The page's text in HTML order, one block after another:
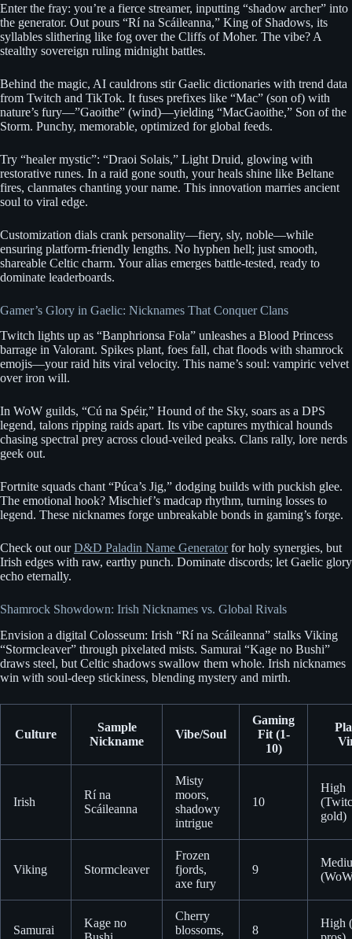
Enter the fray: you’re a fierce streamer, inputting “shadow archer” into
the generator. Out pours “Rí na Scáileanna,” King of Shadows, its
syllables slithering like fog over the Cliffs of Moher. The vibe? A
stealthy sovereign ruling midnight battles.
Behind the magic, AI cauldrons stir Gaelic dictionaries with trend data
from Twitch and TikTok. It fuses prefixes like “Mac” (son of) with
nature’s fury—”Gaoithe” (wind)—yielding “MacGaoithe,” Son of the
Storm. Punchy, memorable, optimized for global feeds.
Try “healer mystic”: “Draoi Solais,” Light Druid, glowing with
restorative runes. In a raid gone south, your heals shine like Beltane
fires, clanmates chanting your name. This innovation marries ancient
soul to viral edge.
Customization dials crank personality—fiery, sly, noble—while
ensuring platform-friendly lengths. No hyphen hell; just smooth,
shareable Celtic charm. Your alias emerges battle-tested, ready to
dominate leaderboards.
Gamer’s Glory in Gaelic: Nicknames That Conquer Clans
Twitch lights up as “Banphrionsa Fola” unleashes a Blood Princess
barrage in Valorant. Spikes plant, foes fall, chat floods with shamrock
emojis—your raid hits viral velocity. This name’s soul: vampiric velvet
over iron will.
In WoW guilds, “Cú na Spéir,” Hound of the Sky, soars as a DPS
legend, talons ripping raids apart. Its vibe captures mythical hounds
chasing spectral prey across cloud-veiled peaks. Clans rally, lore nerds
geek out.
Fortnite squads chant “Púca’s Jig,” dodging builds with puckish glee.
The emotional hook? Mischief’s madcap rhythm, turning losses to
legend. These nicknames forge unbreakable bonds in gaming’s forge.
Check out ourD&D Paladin Name Generatorfor holy synergies, but
Irish edges with raw, earthy punch. Dominate discords; let Gaelic glory
echo eternally.
Shamrock Showdown: Irish Nicknames vs. Global Rivals
Envision a digital Colosseum: Irish “Rí na Scáileanna” stalks Viking
“Stormcleaver” through pixelated mists. Samurai “Kage no Bushi”
draws steel, but Celtic shadows swallow them whole. Irish nicknames
win with soul-deep stickiness, blending mystery and mirth.
Culture
Sample
Nickname
Vibe/Soul
Gaming
Fit (1-
10)
Irish
Rí na
Scáileanna
Misty
moors,
shadowy
intrigue
10
High
gold)
Viking Stormcleaver
Frozen
fjords,
axe fury
9
Samurai
Kage no
Cherry
blossoms,
8
High